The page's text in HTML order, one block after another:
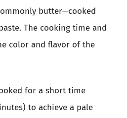
butter—cooked
The cooking time and
color and flavor of the
for a short time
to achieve a pale